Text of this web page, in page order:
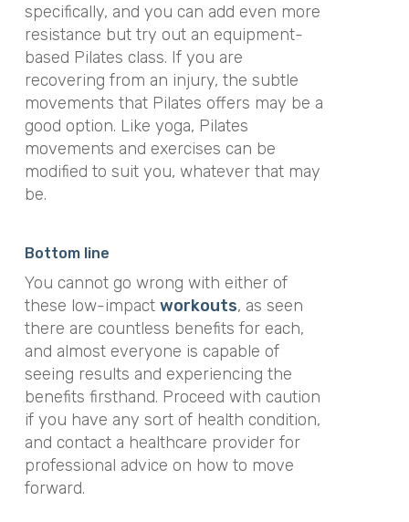
specifically, and you can add even more
resistance but try out an equipment-
based Pilates class. If you are
recovering from an injury, the subtle
movements that Pilates offers may be a
good option. Like yoga, Pilates
movements and exercises can be
modified to suit you, whatever that may
be.
Bottom line
You cannot go wrong with either of
these low-impact workouts, as seen
there are countless benefits for each,
and almost everyone is capable of
seeing results and experiencing the
benefits firsthand. Proceed with caution
if you have any sort of health condition,
and contact a healthcare provider for
professional advice on how to move
forward.